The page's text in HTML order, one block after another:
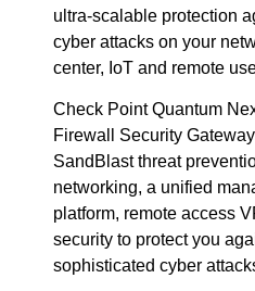
ultra-scalable protection
cyber attacks on your
center, IoT and remote
Check Point Quantum
Firewall Security
SandBlast threat
networking, a unified
platform, remote access
security to protect you
sophisticated cyber